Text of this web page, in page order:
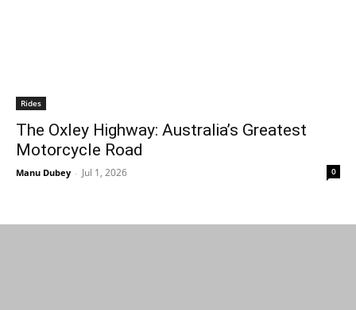
Rides
The Oxley Highway: Australia’s Greatest
Motorcycle Road
Manu Dubey - Jul 1, 2026 0